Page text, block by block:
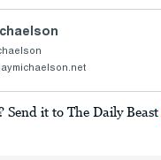
Send it to The Daily Beast